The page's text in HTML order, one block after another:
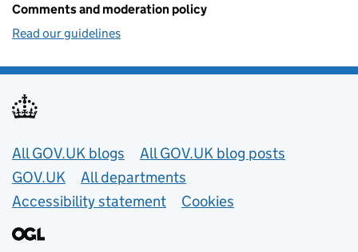
Comments and moderation policy
Read our guidelines
Useful links
All GOV.UK blogs
All GOV.UK blog posts
GOV.UK
All departments
Accessibility statement
Cookies